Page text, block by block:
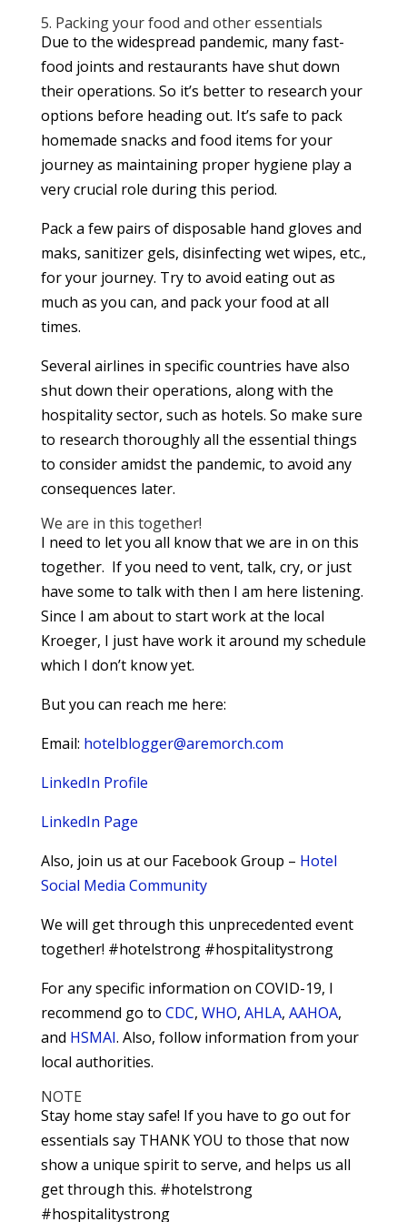
5. Packing your food and other essentials
Due to the widespread pandemic, many fast-
food joints and restaurants have shut down
their operations. So it’s better to research your
options before heading out. It’s safe to pack
homemade snacks and food items for your
journey as maintaining proper hygiene play a
very crucial role during this period.
Pack a few pairs of disposable hand gloves and
maks, sanitizer gels, disinfecting wet wipes, etc.,
for your journey. Try to avoid eating out as
much as you can, and pack your food at all
times.
Several airlines in specific countries have also
shut down their operations, along with the
hospitality sector, such as hotels. So make sure
to research thoroughly all the essential things
to consider amidst the pandemic, to avoid any
consequences later.
We are in this together!
I need to let you all know that we are in on this
together. If you need to vent, talk, cry, or just
have some to talk with then I am here listening.
Since I am about to start work at the local
Kroeger, I just have work it around my schedule
which I don’t know yet.
But you can reach me here:
Email: hotelblogger@aremorch.com
LinkedIn Profile
LinkedIn Page
Also, join us at our Facebook Group – Hotel
Social Media Community
We will get through this unprecedented event
together! #hotelstrong #hospitalitystrong
For any specific information on COVID-19, I
recommend go to CDC, WHO, AHLA, AAHOA,
and HSMAI. Also, follow information from your
local authorities.
NOTE
Stay home stay safe! If you have to go out for
essentials say THANK YOU to those that now
show a unique spirit to serve, and helps us all
get through this. #hotelstrong
#hospitalitystrong